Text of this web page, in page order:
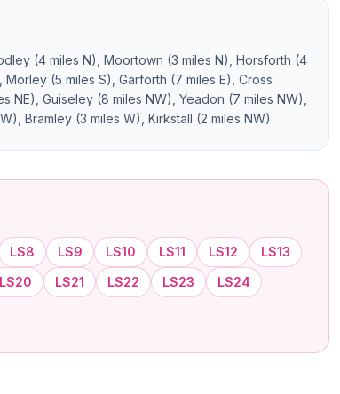
(4 miles N), Moortown (3 miles N), Horsforth (4
(5 miles S), Garforth (7 miles E), Cross
NE), Guiseley (8 miles NW), Yeadon (7 miles NW),
Bramley (3 miles W), Kirkstall (2 miles NW)
LS8 LS9 LS10 LS11 LS12
LS13
LS20 LS21 LS22 LS23
LS24